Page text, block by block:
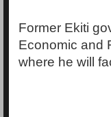
Former Ekiti
Economic and
where he will